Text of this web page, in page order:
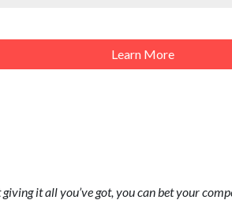
Learn More
it all you’ve got, you can bet your